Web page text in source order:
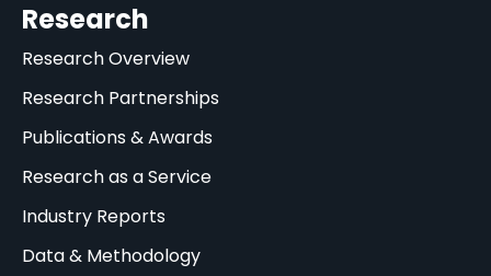
Research
Research Overview
Research Partnerships
Publications & Awards
Research as a Service
Industry Reports
Data & Methodology